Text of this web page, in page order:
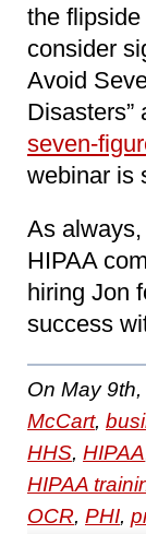
the
consider
Avoid
Disasters”
seven-
webinar is
As
HIPAA
hiring Jon
success
On May 9th,
McCart,
HHS, HIPAA
HIPAA
OCR, PHI,